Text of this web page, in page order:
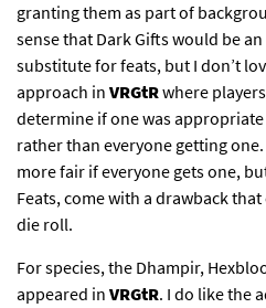
granting them as part of
sense that Dark Gifts would be
substitute for feats, but I don’t
approach in VRGtRwhere
determine if one was
rather than everyone getting
more fair if everyone gets one,
Feats, come with a drawback
die roll.
For species, the Dhampir,
appeared in VRGtR. I do like the